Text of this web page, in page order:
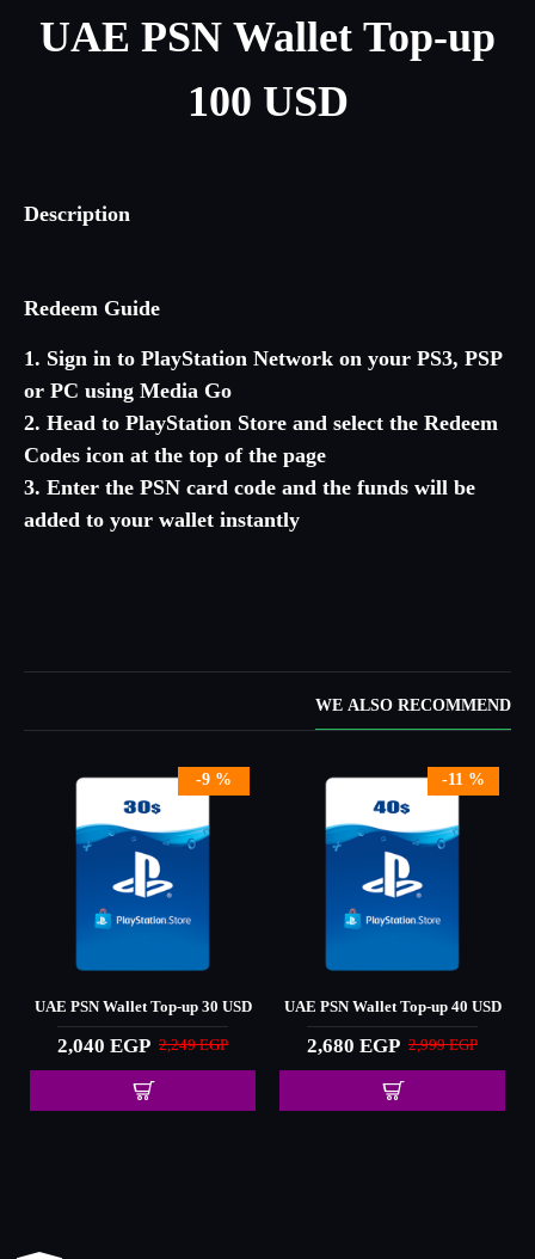
UAE PSN Wallet Top-up
100 USD
Description
Redeem Guide
1. Sign in to PlayStation Network on your PS3, PSP
or PC using Media Go
2. Head to PlayStation Store and select the Redeem
Codes icon at the top of the page
3. Enter the PSN card code and the funds will be
added to your wallet instantly
WE ALSO RECOMMEND
-9 %
UAE PSN Wallet Top-up 30 USD
2,040 EGP 2,249 EGP
-11 %
UAE PSN Wallet Top-up 40 USD
2,680 EGP 2,999 EGP